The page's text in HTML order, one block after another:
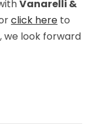
Vanarelli &
click here to
we look forward